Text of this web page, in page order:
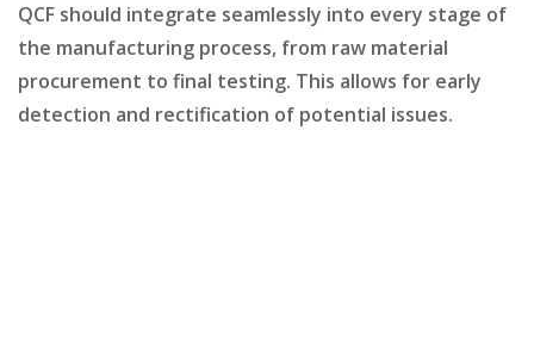
QCF should integrate seamlessly into every stage of
the manufacturing process, from raw material
procurement to final testing. This allows for early
detection and rectification of potential issues.